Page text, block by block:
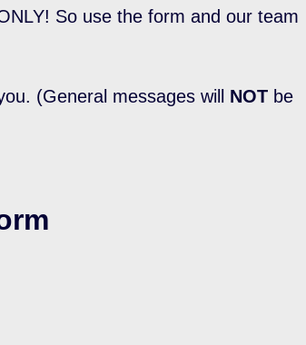
So use the form and our team
(General messages will NOT be